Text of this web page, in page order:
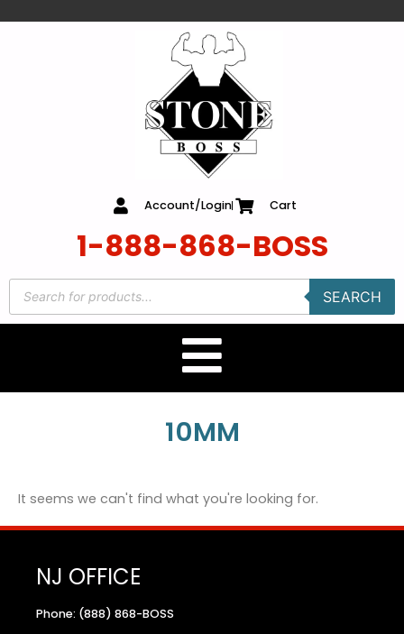
Account/Login Cart
1-888-868-BOSS
SEARCH
10MM
It seems we can't find what you're looking for.
NJ OFFICE
Phone: (888) 868-BOSS